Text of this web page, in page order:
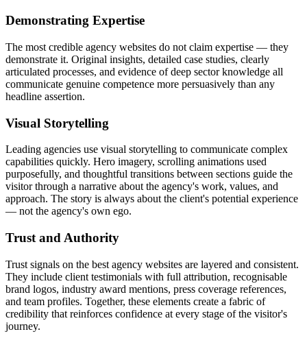
Demonstrating Expertise
The most credible agency websites do not claim expertise — they
demonstrate it. Original insights, detailed case studies, clearly
articulated processes, and evidence of deep sector knowledge all
communicate genuine competence more persuasively than any
headline assertion.
Visual Storytelling
Leading agencies use visual storytelling to communicate complex
capabilities quickly. Hero imagery, scrolling animations used
purposefully, and thoughtful transitions between sections guide the
visitor through a narrative about the agency's work, values, and
approach. The story is always about the client's potential experience
— not the agency's own ego.
Trust and Authority
Trust signals on the best agency websites are layered and consistent.
They include client testimonials with full attribution, recognisable
brand logos, industry award mentions, press coverage references,
and team profiles. Together, these elements create a fabric of
credibility that reinforces confidence at every stage of the visitor's
journey.